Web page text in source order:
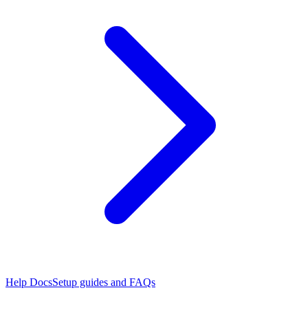
Help DocsSetup guides and FAQs